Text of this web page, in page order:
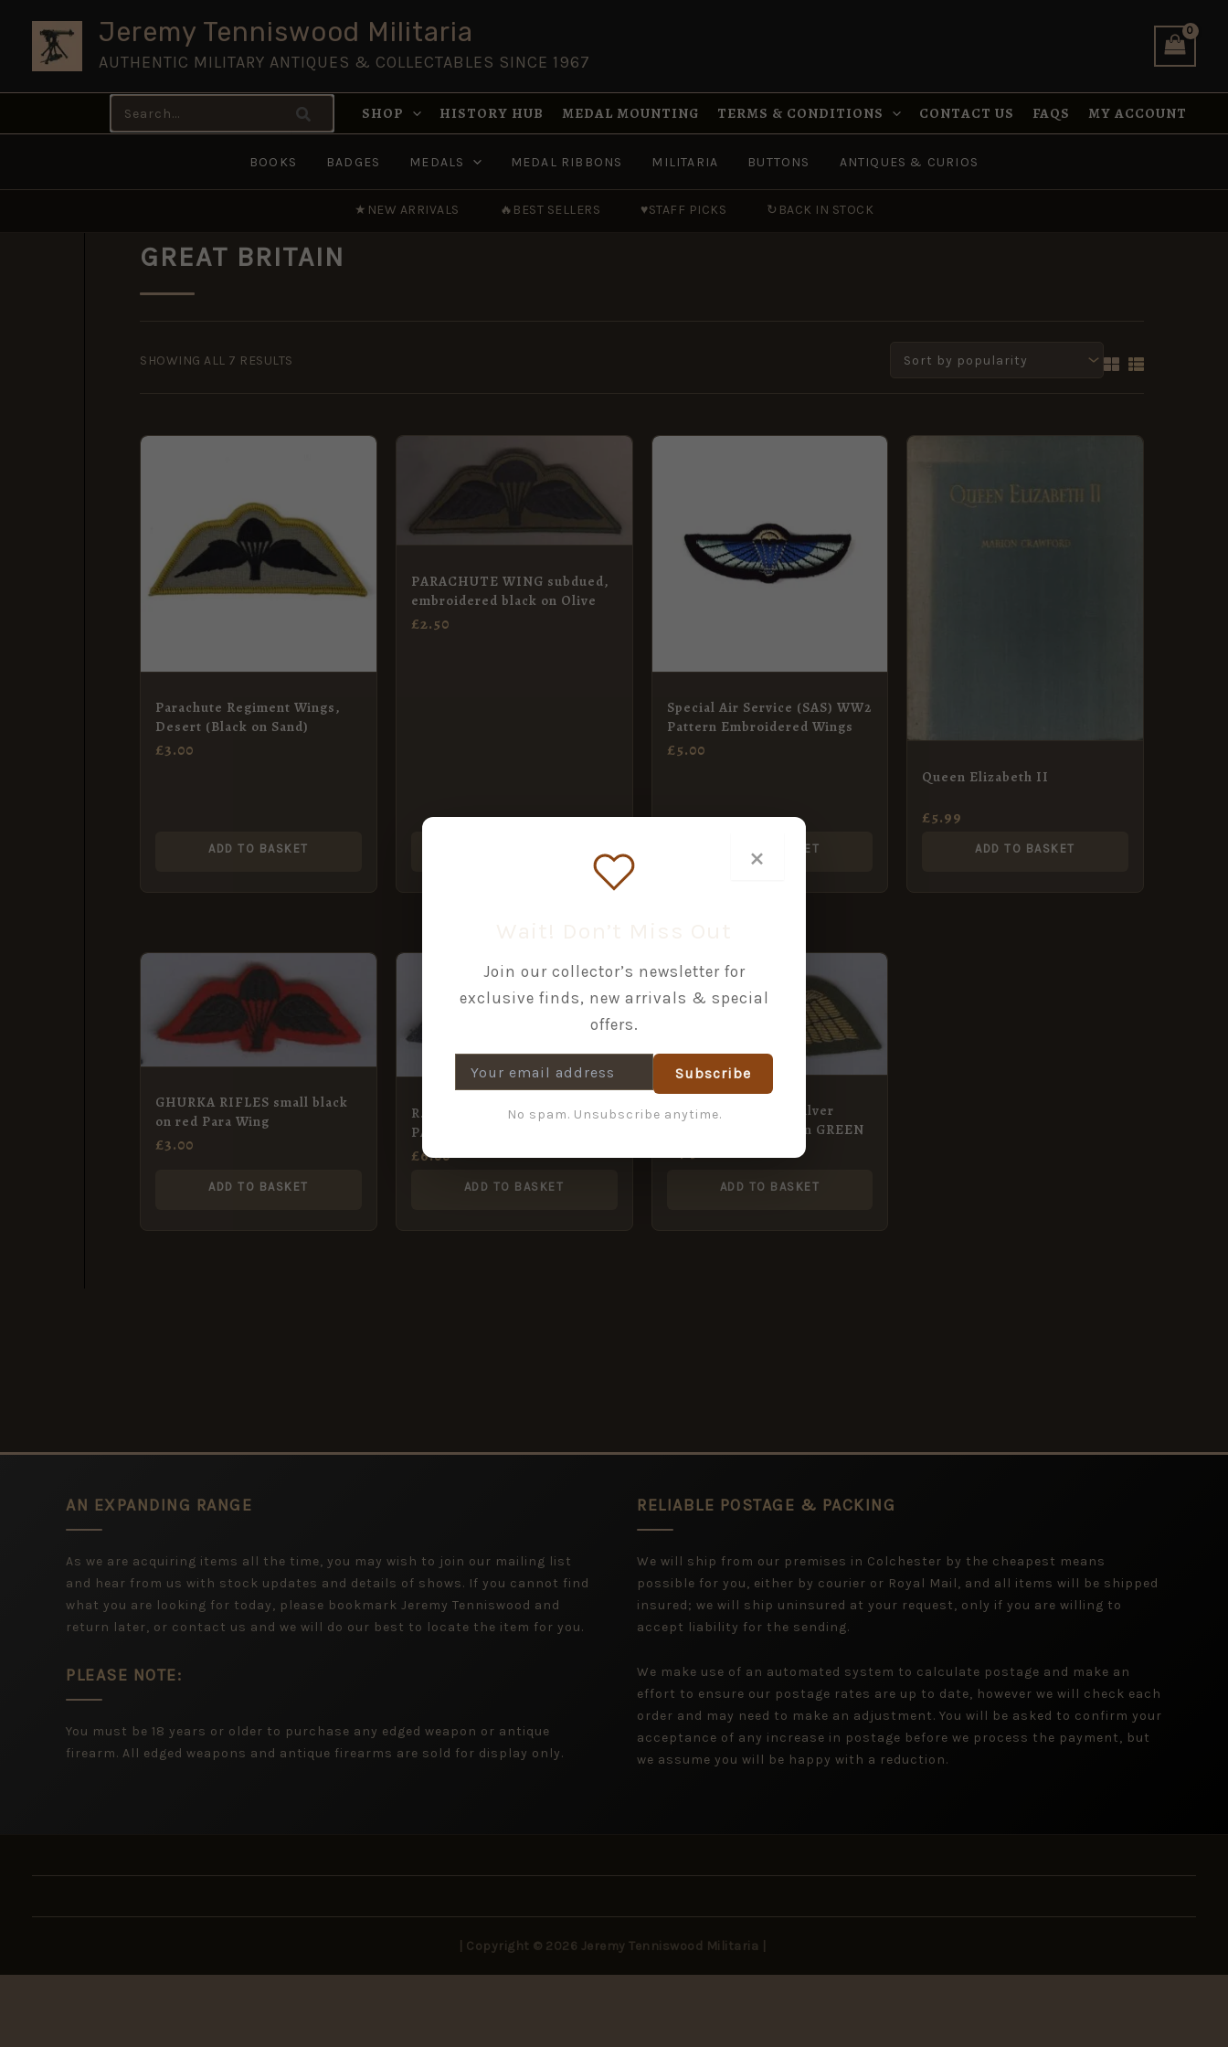
content
Jeremy Tenniswood Militaria
AUTHENTIC MILITARY ANTIQUES & COLLECTABLES SINCE 1967
Search
for:
SHOP HISTORY HUB MEDAL MOUNTING TERMS & CONDITIONS CONTACT US FAQS MY ACCOUNT
BOOKS BADGES MEDALS MEDAL RIBBONS MILITARIA BUTTONS ANTIQUES & CURIOS
★ NEW ARRIVALS 🔥 BEST SELLERS ♥STAFF PICKS ↻ BACK IN STOCK
GREAT BRITAIN
SHOWING ALL 7 RESULTS
Parachute Regiment Wings,
Desert (Black on Sand)
£3.00
ADD TO BASKET
PARACHUTE WING subdued,
embroidered black on Olive
£2.50
Special Air Service (SAS) WW2
Pattern Embroidered Wings
£5.00
ADD TO BASKET
Queen Elizabeth II
£5.99
ADD TO BASKET
GHURKA RIFLES small black
on red Para Wing
£3.00
ADD TO BASKET
R.A.F. BULLION wire
PARACHUTISTS Dress wings
£6.00
ADD TO BASKET
MESS DRESS Gold/Silver
bullion wire embd. on GREEN
£4.50
ADD TO BASKET
AN EXPANDING RANGE
As we are acquiring items all the time, you may wish to join our mailing list
and hear from us with stock updates and details of shows. If you cannot find
what you are looking for today, please bookmark Jeremy Tenniswood and
return later, or contact us and we will do our best to locate the item for you.
PLEASE NOTE:
You must be 18 years or older to purchase any edged weapon or antique
firearm. All edged weapons and antique firearms are sold for display only.
RELIABLE POSTAGE & PACKING
We will ship from our premises in Colchester by the cheapest means
possible for you, either by courier or Royal Mail, and all items will be shipped
insured; we will ship uninsured at your request, only if you are willing to
accept liability for the sending.
We make use of an automated system to calculate postage and make an
effort to ensure our postage rates are up to date, however we will check each
order and may need to make an adjustment. You will be asked to confirm your
acceptance of any increase in postage before we process the payment, but
we assume you will be happy with a reduction.
| Copyright © 2026 Jeremy Tenniswood Militaria |
×
Join our collector’s newsletter for
exclusive finds, new arrivals & special
offers.
Subscribe
No spam. Unsubscribe anytime.